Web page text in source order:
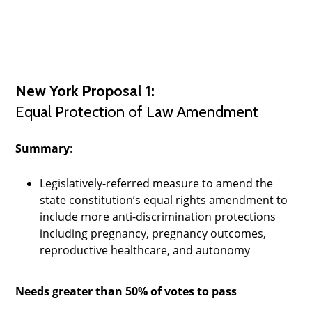
New York Proposal 1:
Equal Protection of Law Amendment
Summary:
Legislatively-referred measure to amend the
state constitution’s equal rights amendment to
include more anti-discrimination protections
including pregnancy, pregnancy outcomes,
reproductive healthcare, and autonomy
Needs greater than 50% of votes to pass